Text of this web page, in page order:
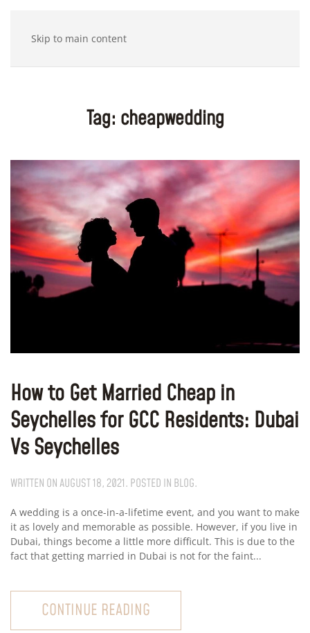
Skip to main content
Tag: cheapwedding
How to Get Married Cheap in
Seychelles for GCC Residents: Dubai
Vs Seychelles
WRITTEN ONAUGUST 18, 2021. POSTED IN BLOG.
A wedding is a once-in-a-lifetime event, and you want to make
it as lovely and memorable as possible. However, if you live in
Dubai, things become a little more difficult. This is due to the
fact that getting married in Dubai is not for the faint...
CONTINUE READING